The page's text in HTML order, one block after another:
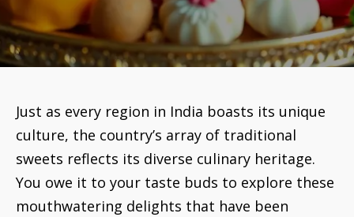
Just as every region in India boasts its unique
culture, the country’s array of traditional
sweets reflects its diverse culinary heritage.
You owe it to your taste buds to explore these
mouthwatering delights that have been